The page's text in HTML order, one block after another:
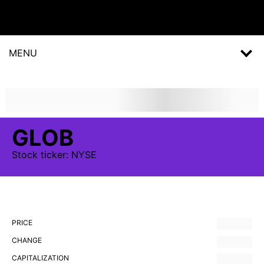
MENU
GLOB
Stock ticker: NYSE
PRICE
CHANGE
CAPITALIZATION